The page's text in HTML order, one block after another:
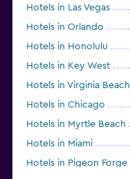
Hotels in Las Vegas
Hotels in Orlando
Hotels in Honolulu
Hotels in Key West
Hotels in Virginia Beach
Hotels in Chicago
Hotels in Myrtle Beach
Hotels in Miami
Hotels in Pigeon Forge